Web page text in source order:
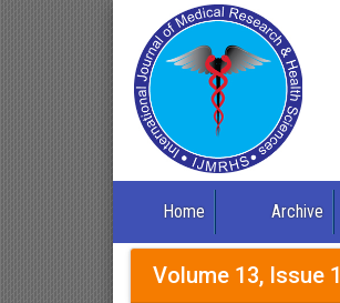
Home Archive
Volume 13, Issue 1